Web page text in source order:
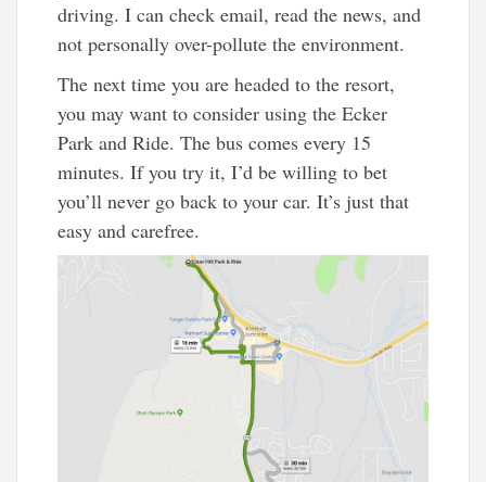
driving. I can check email, read the news, and
not personally over-pollute the environment.
The next time you are headed to the resort,
you may want to consider using the Ecker
Park and Ride. The bus comes every 15
minutes. If you try it, I’d be willing to bet
you’ll never go back to your car. It’s just that
easy and carefree.